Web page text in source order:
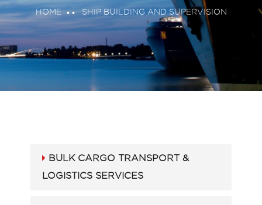
HOME SHIP BUILDING AND SUPERVISION
BULK CARGO TRANSPORT &
LOGISTICS SERVICES